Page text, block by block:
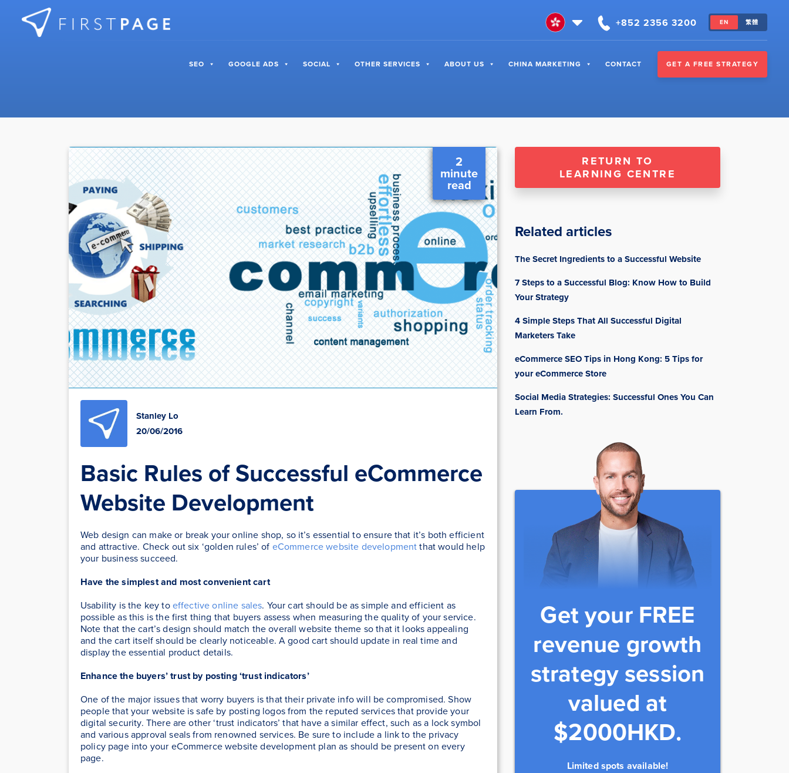
Skip to content
+852 2356 3200 EN 繁體
SEO GOOGLE ADS SOCIAL OTHER SERVICES ABOUT US CHINA MARKETING CONTACT GET A FREE STRATEGY
2
minute
read
Stanley Lo
20/06/2016
Basic Rules of Successful eCommerce
Website Development
Web design can make or break your online shop, so it’s essential to ensure that it’s both efficient
and attractive. Check out six ‘golden rules’ of eCommerce website developmentthat would help
your business succeed.
Have the simplest and most convenient cart
Usability is the key toeffective online sales. Your cart should be as simple and efficient as
possible as this is the first thing that buyers assess when measuring the quality of your service.
Note that the cart’s design should match the overall website theme so that it looks appealing
and the cart itself should be clearly noticeable. A good cart should update in real time and
display the essential product details.
Enhance the buyers’ trust by posting ‘trust indicators’
One of the major issues that worry buyers is that their private info will be compromised. Show
people that your website is safe by posting logos from the reputed services that provide your
digital security. There are other ‘trust indicators’ that have a similar effect, such as a lock symbol
and various approval seals from renowned services. Be sure to include a link to the privacy
policy page into your eCommerce website development plan as should be present on every
page.
RETURN TO
LEARNING CENTRE
Related articles
The Secret Ingredients to a Successful Website
7 Steps to a Successful Blog: Know How to Build
Your Strategy
4 Simple Steps That All Successful Digital
Marketers Take
eCommerce SEO Tips in Hong Kong: 5 Tips for
your eCommerce Store
Social Media Strategies: Successful Ones You Can
Learn From.
Get your FREE
revenue growth
strategy session
valued at
$2000HKD.
Limited spots available!